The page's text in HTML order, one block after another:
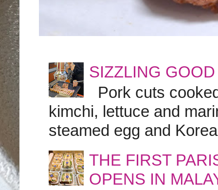
SIZZLING
Pork cuts
kimchi, lettuce and
steamed egg and
THE FIRST
OPENS IN